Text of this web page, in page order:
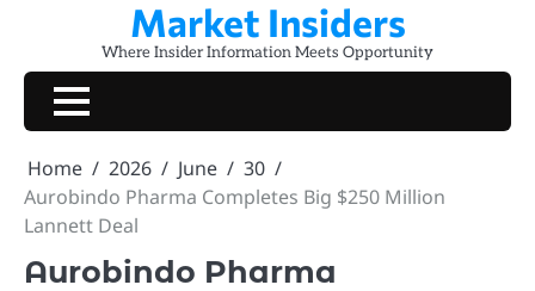
content
Market Insiders
Where Insider Information Meets Opportunity
Home 2026 June
30
Aurobindo Pharma Completes Big $250 Million
Lannett Deal
Aurobindo Pharma